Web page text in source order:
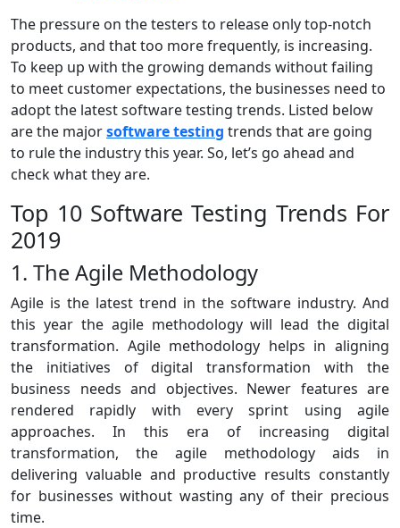
The pressure on the testers to release only top-notch
products, and that too more frequently, is increasing.
To keep up with the growing demands without failing
to meet customer expectations, the businesses need to
adopt the latest software testing trends. Listed below
are the majorsoftware testing trends that are going
to rule the industry this year. So, let’s go ahead and
check what they are.
Top 10 Software Testing Trends For
2019
1. The Agile Methodology
Agile is the latest trend in the software industry. And
this year the agile methodology will lead the digital
transformation. Agile methodology helps in aligning
the initiatives of digital transformation with the
business needs and objectives. Newer features are
rendered rapidly with every sprint using agile
approaches. In this era of increasing digital
transformation, the agile methodology aids in
delivering valuable and productive results constantly
for businesses without wasting any of their precious
time.